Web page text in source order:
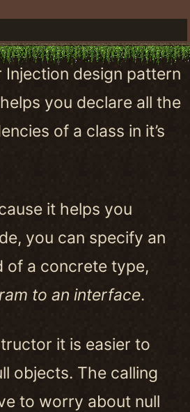
design pattern
you declare all the
of a class in it’s
it helps you
you can specify an
of a concrete type,
to an interface.
it is easier to
objects. The calling
to worry about null